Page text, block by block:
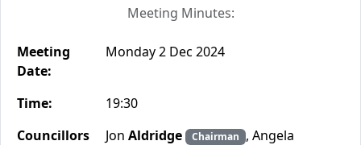
Meeting Minutes:
Meeting
Date:
Monday 2 Dec 2024
Time:
19:30
Councillors
Jon Aldridge Chairman , Angela